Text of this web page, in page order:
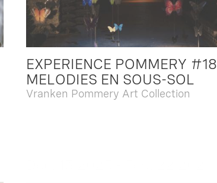
EXPERIENCE POMMERY #18
MELODIES EN SOUS-SOL
Vranken Pommery Art Collection